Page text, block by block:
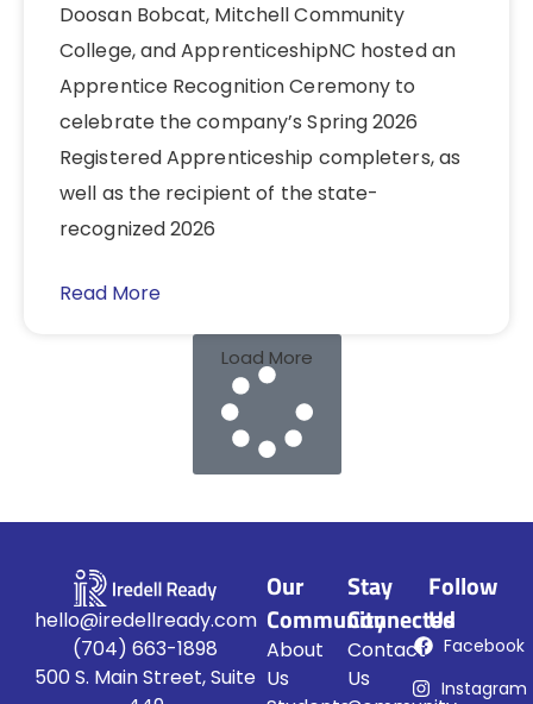
Doosan Bobcat, Mitchell Community
College, and ApprenticeshipNC hosted an
Apprentice Recognition Ceremony to
celebrate the company’s Spring 2026
Registered Apprenticeship completers, as
well as the recipient of the state-
recognized 2026
Read More
Load More
hello@iredellready.com
(704) 663-1898
500 S. Main Street, Suite
Our
Community
About
Us
Stay
Connected
Contact
Us
Follow
Us
Facebook
Instagram